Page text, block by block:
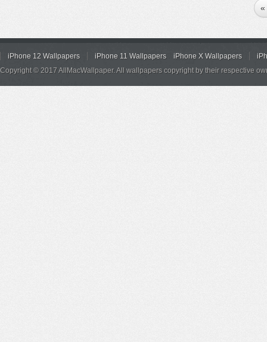
«
iPhone 12 Wallpapers iPhone 11 Wallpapers iPhone X Wallpapers
Copyright © 2017 AllMacWallpaper. All wallpapers copyright by their respective